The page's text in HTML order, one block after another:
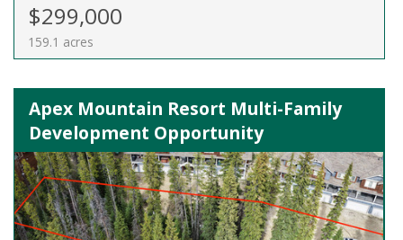
$299,000
159.1 acres
Apex Mountain Resort Multi-Family
Development Opportunity